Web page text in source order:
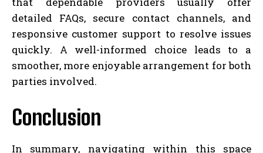
detailed FAQs, secure contact channels, and
responsive customer support to resolve issues
quickly. A well-informed choice leads to a
smoother, more enjoyable arrangement for both
parties involved.
Conclusion
In summary, navigating within this space